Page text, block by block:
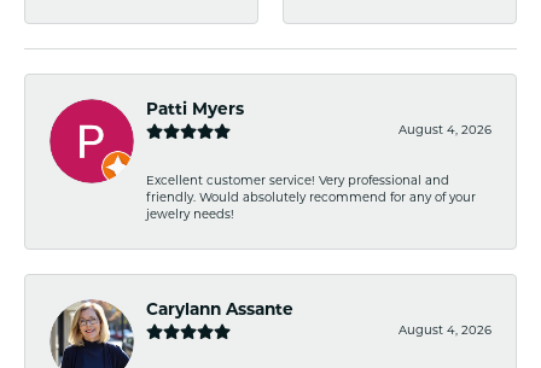
Patti Myers
August 4, 2026
Excellent customer service! Very professional and
friendly. Would absolutely recommend for any of your
jewelry needs!
Carylann Assante
August 4, 2026